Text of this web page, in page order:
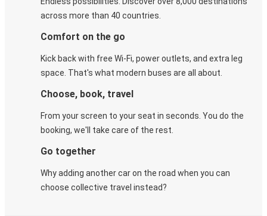
across more than 40 countries.
Comfort on the go
Kick back with free Wi-Fi, power outlets, and extra leg
space. That's what modern buses are all about.
Choose, book, travel
From your screen to your seat in seconds. You do the
booking, we'll take care of the rest.
Go together
Why adding another car on the road when you can
choose collective travel instead?